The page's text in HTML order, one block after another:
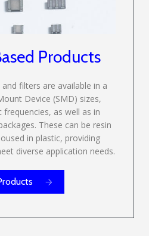
Products
filters are available in a
Device (SMD) sizes,
as well as in
These can be resin
in plastic, providing
diverse application needs.